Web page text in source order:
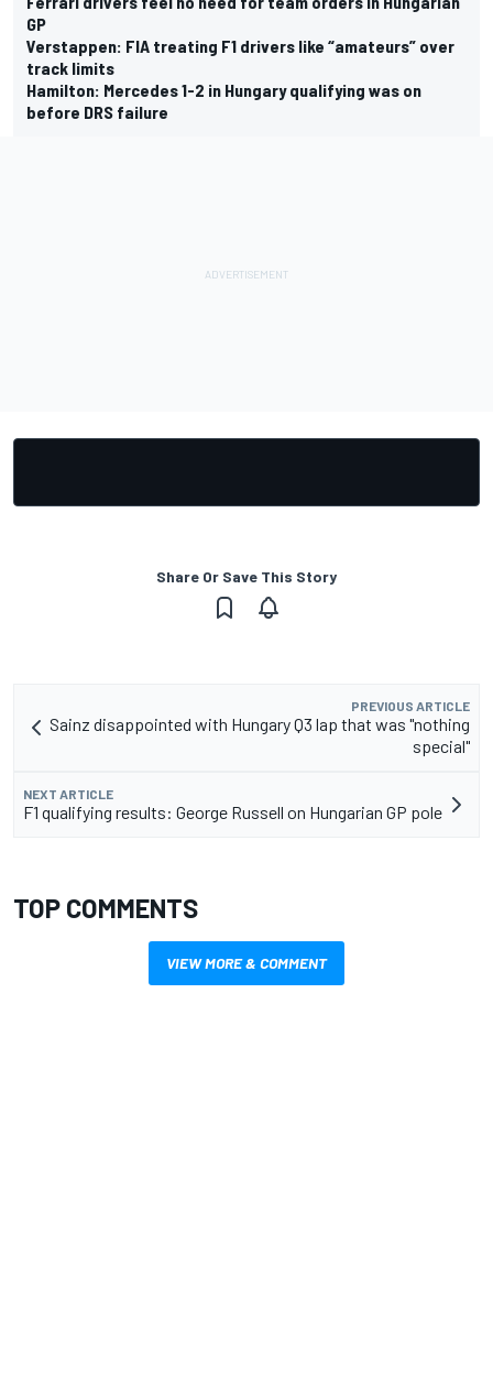
GP
Verstappen: FIA treating F1 drivers like “amateurs” over
track limits
Hamilton: Mercedes 1-2 in Hungary qualifying was on
before DRS failure
Share Or Save This Story
PREVIOUS ARTICLE
Sainz disappointed with Hungary Q3 lap that was "nothing
special"
NEXT ARTICLE
F1 qualifying results: George Russell on Hungarian GP pole
TOP COMMENTS
VIEW MORE & COMMENT